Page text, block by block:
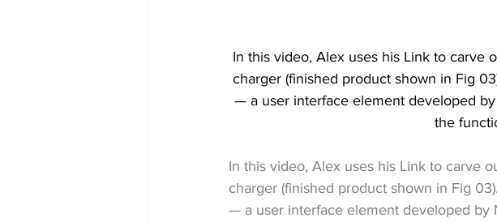
In this video, Alex uses his Link to carve
charger (finished product shown in Fig
— a user interface element developed
the
In this video, Alex uses his Link to carve
charger (finished product shown in Fig
— a user interface element developed